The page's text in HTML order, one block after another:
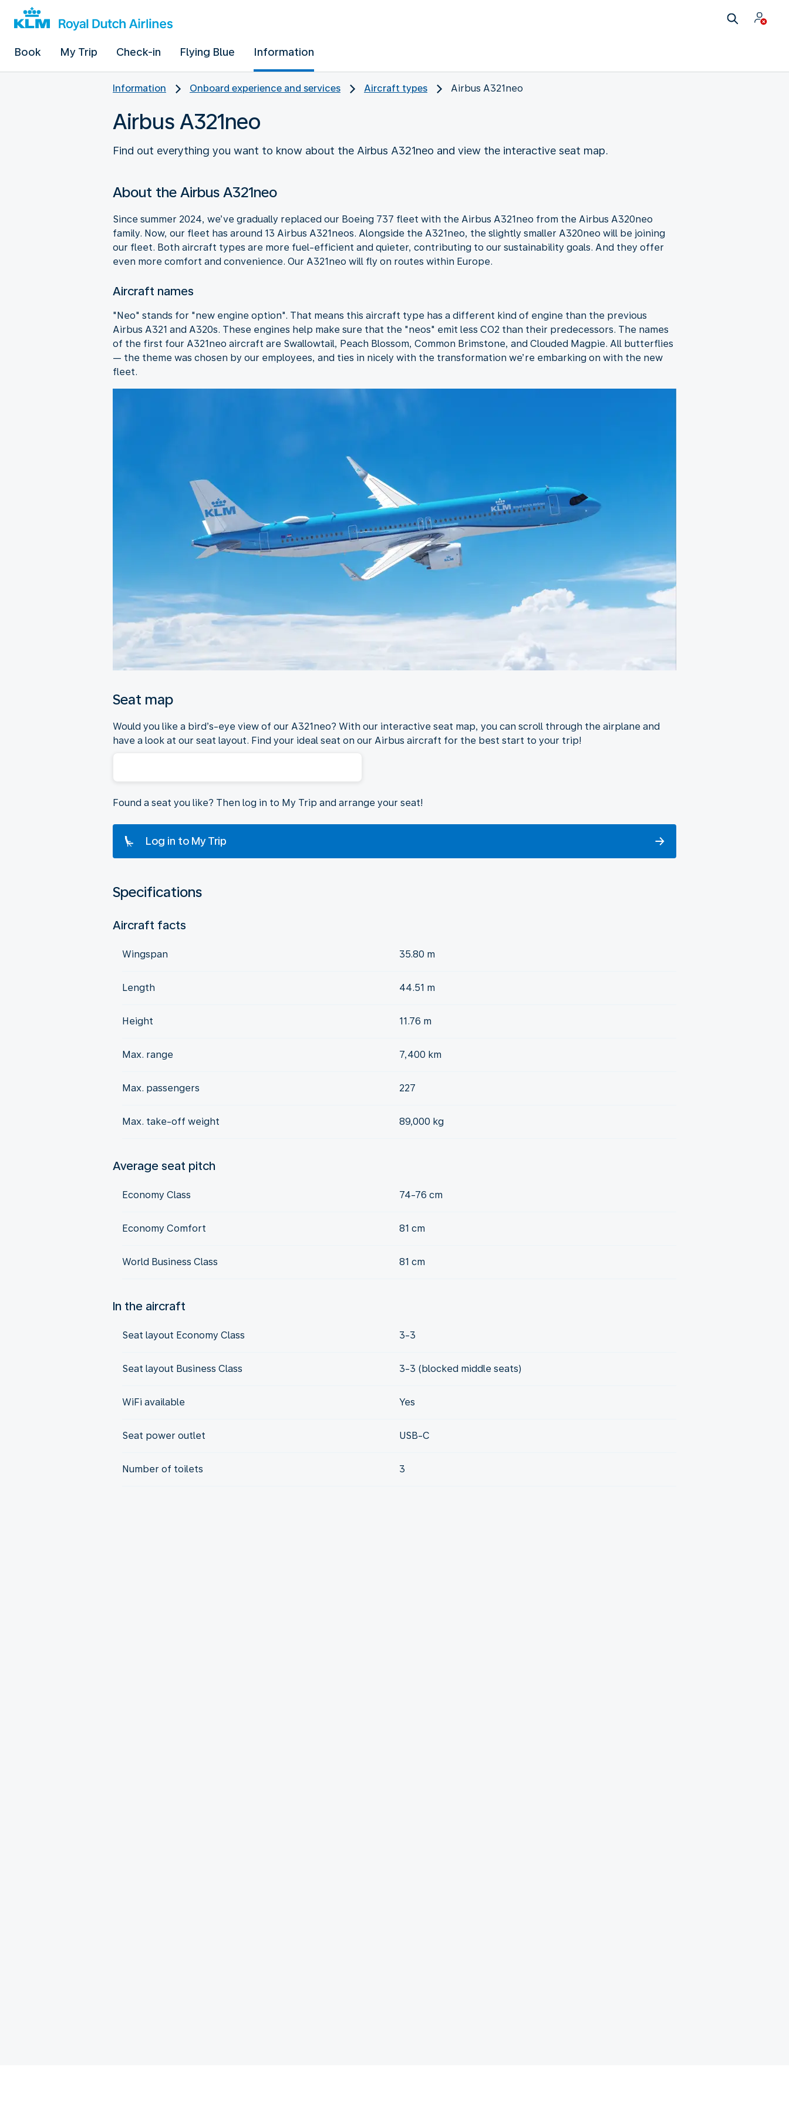
Book My Trip Check-in Flying Blue Information
Information Onboard experience and services Aircraft types Airbus A321neo
Airbus A321neo
Find out everything you want to know about the Airbus A321neo and view the interactive seat map.
About the Airbus A321neo
Since summer 2024, we’ve gradually replaced our Boeing 737 fleet with the Airbus A321neo from the Airbus A320neo
family. Now, our fleet has around 13 Airbus A321neos. Alongside the A321neo, the slightly smaller A320neo will be joining
our fleet. Both aircraft types are more fuel-efficient and quieter, contributing to our sustainability goals. And they offer
even more comfort and convenience. Our A321neo will fly on routes within Europe.
Aircraft names
"Neo" stands for "new engine option". That means this aircraft type has a different kind of engine than the previous
Airbus A321 and A320s. These engines help make sure that the "neos" emit less CO2 than their predecessors. The names
of the first four A321neo aircraft are Swallowtail, Peach Blossom, Common Brimstone, and Clouded Magpie. All butterflies
— the theme was chosen by our employees, and ties in nicely with the transformation we’re embarking on with the new
fleet.
Seat map
Would you like a bird’s-eye view of our A321neo? With our interactive seat map, you can scroll through the airplane and
have a look at our seat layout. Find your ideal seat on our Airbus aircraft for the best start to your trip!
Found a seat you like? Then log in to My Trip and arrange your seat!
Log in to My Trip
Specifications
Aircraft facts
Wingspan 35.80 m
Length 44.51 m
Height 11.76 m
Max. range 7,400 km
Max. passengers 227
Max. take-off weight 89,000 kg
Average seat pitch
Economy Class 74-76 cm
Economy Comfort 81 cm
World Business Class 81 cm
In the aircraft
Seat layout Economy Class 3-3
Seat layout Business Class 3-3 (blocked middle seats)
WiFi available Yes
Seat power outlet USB-C
Number of toilets 3